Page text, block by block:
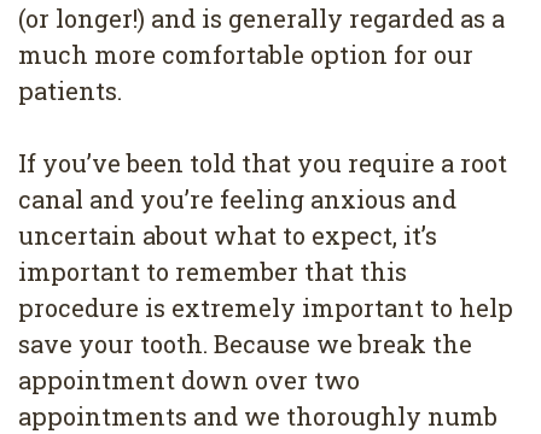
(or longer!) and is generally regarded as a
much more comfortable option for our
patients.
If you’ve been told that you require a root
canal and you’re feeling anxious and
uncertain about what to expect, it’s
important to remember that this
procedure is extremely important to help
save your tooth. Because we break the
appointment down over two
appointments and we thoroughly numb